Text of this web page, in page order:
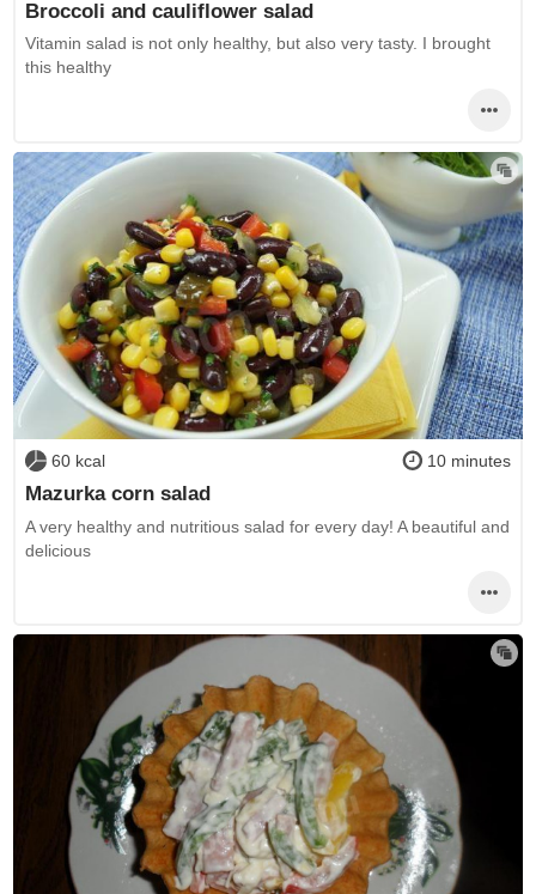
Broccoli and cauliflower salad
Vitamin salad is not only healthy, but also very tasty. I brought
this healthy
60 kcal 10 minutes
Mazurka corn salad
A very healthy and nutritious salad for every day! A beautiful and
delicious